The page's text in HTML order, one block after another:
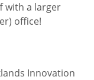
with a larger
office!
Innovation